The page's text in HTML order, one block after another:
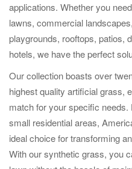
applications. Whether you
lawns, commercial
playgrounds, rooftops, patios,
hotels, we have the perfect
Our collection boasts over
highest quality artificial grass,
match for your specific
small residential areas,
ideal choice for transforming
With our synthetic grass, you